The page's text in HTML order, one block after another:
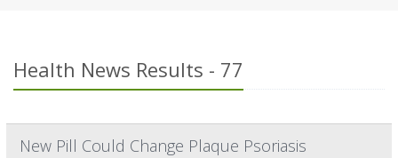
Health News Results - 77
New Pill Could Change Plaque Psoriasis